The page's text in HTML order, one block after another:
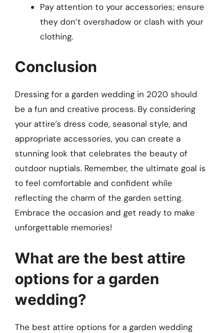
Pay attention to your accessories; ensure
they don’t overshadow or clash with your
clothing.
Conclusion
Dressing for a garden wedding in 2020 should
be a fun and creative process. By considering
your attire’s dress code, seasonal style, and
appropriate accessories, you can create a
stunning look that celebrates the beauty of
outdoor nuptials. Remember, the ultimate goal is
to feel comfortable and confident while
reflecting the charm of the garden setting.
Embrace the occasion and get ready to make
unforgettable memories!
What are the best attire
options for a garden
wedding?
The best attire options for a garden wedding